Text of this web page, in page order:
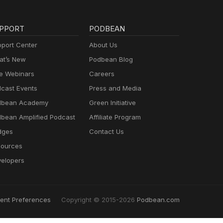
Center
New
Webinars
Events
Academy
Amplified Podcast
PODBEAN
About Us
Podbean Blog
Careers
Press and Media
Green Initiative
Affiliate Program
Contact Us
Preferences Copyright © 2015-2026 Podbean.com